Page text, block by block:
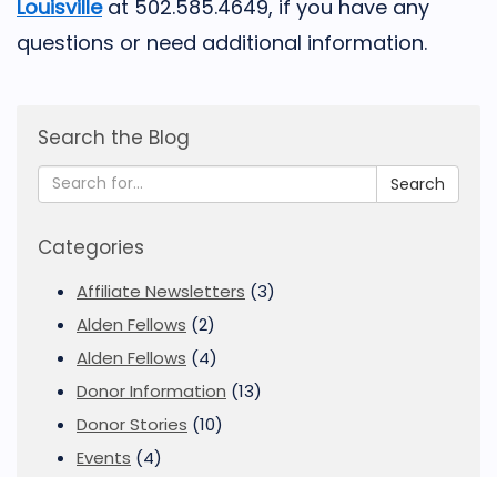
Louisvilleat 502.585.4649, if you have any
questions or need additional information.
Search the Blog
Search
Categories
Affiliate Newsletters (3)
Alden Fellows (2)
Alden Fellows (4)
Donor Information (13)
Donor Stories (10)
Events (4)